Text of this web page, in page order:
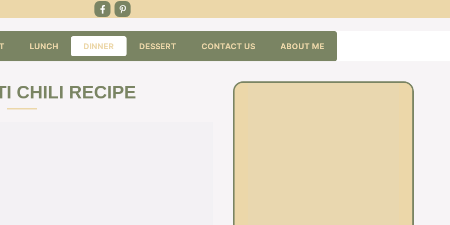
LUNCH DINNER DESSERT CONTACT US ABOUT ME
CHILI RECIPE